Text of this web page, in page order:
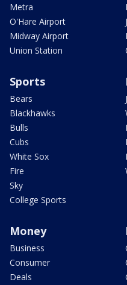
Metra
O'Hare Airport
Midway Airport
Union Station
Sports
Bears
Blackhawks
Bulls
Cubs
White Sox
Fire
Sky
College Sports
Money
Business
Consumer
Deals